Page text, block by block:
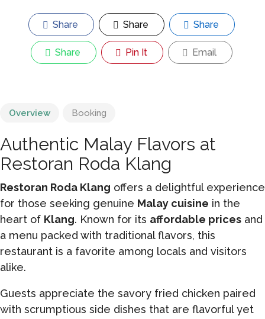
Share Share Share
Share Pin It Email
Overview Booking
Authentic Malay Flavors at
Restoran Roda Klang
Restoran Roda Klang offers a delightful experience
for those seeking genuine Malay cuisine in the
heart of Klang. Known for its affordable prices and
a menu packed with traditional flavors, this
restaurant is a favorite among locals and visitors
alike.
Guests appreciate the savory fried chicken paired
with scrumptious side dishes that are flavorful yet